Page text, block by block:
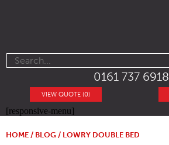
0161 737 6918
VIEW QUOTE (0)
[responsive-menu]
HOME / BLOG / LOWRY DOUBLE BED